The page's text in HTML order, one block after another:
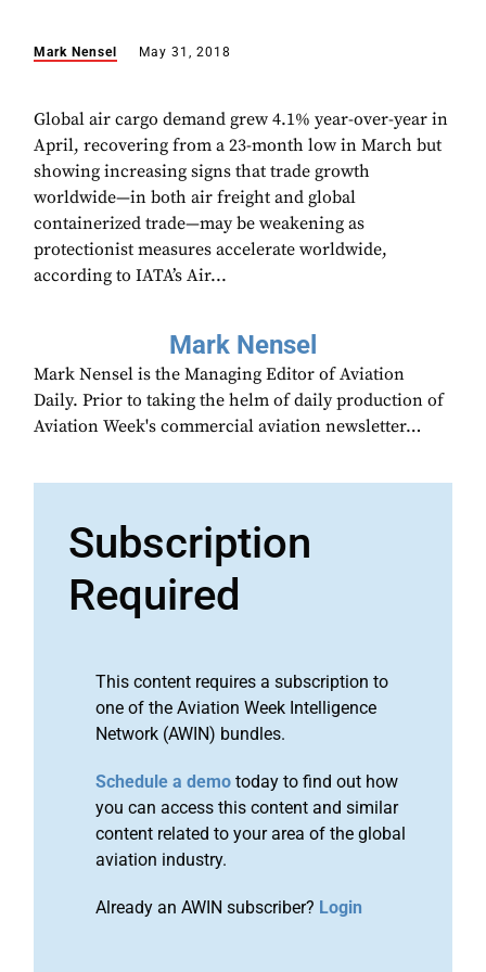
Mark Nensel May 31, 2018
Global air cargo demand grew 4.1% year-over-year in
April, recovering from a 23-month low in March but
showing increasing signs that trade growth
worldwide—in both air freight and global
containerized trade—may be weakening as
protectionist measures accelerate worldwide,
according to IATA’s Air...
Mark Nensel
Mark Nensel is the Managing Editor of Aviation
Daily. Prior to taking the helm of daily production of
Aviation Week's commercial aviation newsletter…
Subscription
Required
This content requires a subscription to
one of the Aviation Week Intelligence
Network (AWIN) bundles.
Schedule a demo today to find out how
you can access this content and similar
content related to your area of the global
aviation industry.
Already an AWIN subscriber? Login